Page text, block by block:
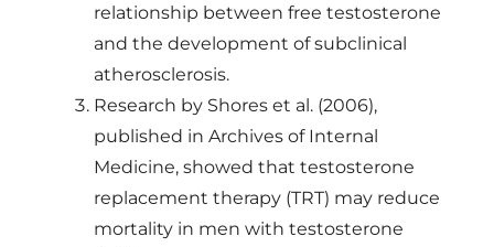
relationship between free testosterone
and the development of subclinical
atherosclerosis.
Research by Shores et al. (2006),
published in Archives of Internal
Medicine, showed that testosterone
replacement therapy (TRT) may reduce
mortality in men with testosterone